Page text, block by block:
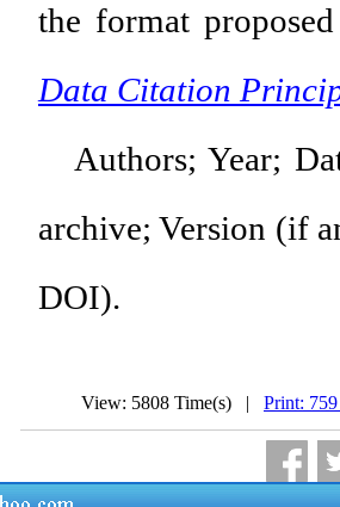
the format
Data Citation
Authors; Year;
archive; Version (if
DOI).
View: 5808 Time(s) | Print: